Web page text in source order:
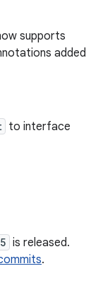
supports
added
to interface
is released.
.